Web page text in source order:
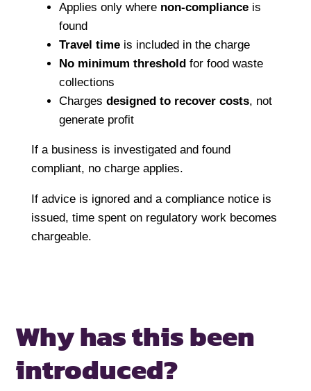
Applies only where non-complianceis
found
Travel timeis included in the charge
No minimum thresholdfor food waste
collections
Charges designed to recover costs, not
generate profit
If a business is investigated and found
compliant, no charge applies.
If advice is ignored and a compliance notice is
issued, time spent on regulatory work becomes
chargeable.
Why has this been
introduced?